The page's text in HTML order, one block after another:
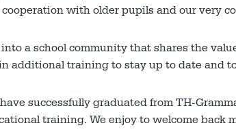
with older pupils and our very
a school community that shares the
additional training to stay up to date and
successfully graduated from TH-
training. We enjoy to welcome back